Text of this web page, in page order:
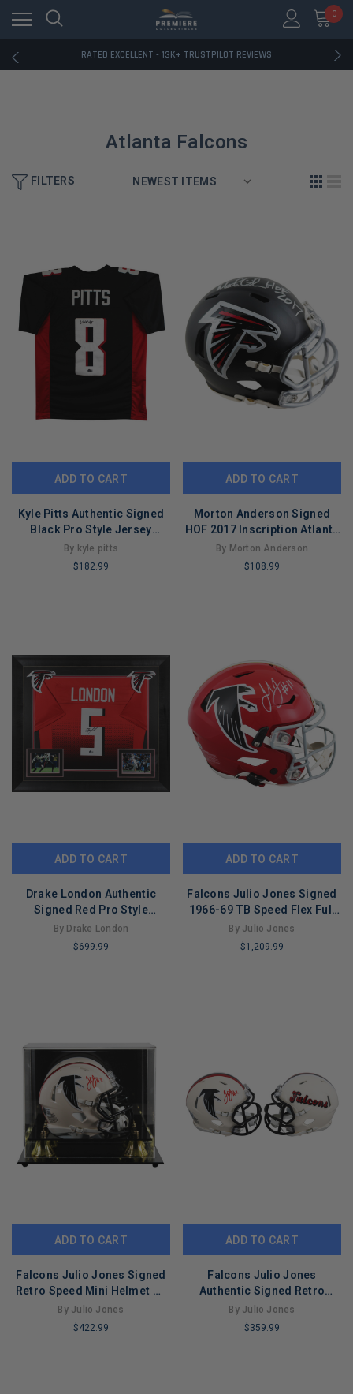
0
RATED EXCELLENT - 13K+ TRUSTPILOT REVIEWS
FREE U.S. SHIPPING ON BOOK ORDERS OVER $85+
RATED EXCELLENT - 13K+ TRUSTPILOT REVIEWS
FREE U.S. SHIPPING ON BOOK ORDERS OVER $85+
Atlanta Falcons
FILTERS
ADD TO CART
Kyle Pitts Authentic Signed
Black Pro Style Jersey
Autographed BAS Wit
#WL84248
By kyle pitts
$182.99
ADD TO CART
Morton Anderson Signed
HOF 2017 Inscription Atlanta
Falcons Speed Mini Football
Helmet (JSA)
By Morton Anderson
$108.99
ADD TO CART
Drake London Authentic
Signed Red Pro Style
Framed Jersey BAS
Witnessed
By Drake London
$699.99
ADD TO CART
Falcons Julio Jones Signed
1966-69 TB Speed Flex Full
Size Helmet BAS Witnessed
By Julio Jones
$1,209.99
ADD TO CART
Falcons Julio Jones Signed
Retro Speed Mini Helmet W/
Case BAS Witnessed
By Julio Jones
$422.99
ADD TO CART
Falcons Julio Jones
Authentic Signed Retro
Speed Mini Helmet BAS
Witnessed
By Julio Jones
$359.99